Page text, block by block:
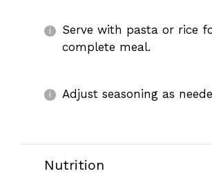
Serve with pasta or rice
complete meal.
Adjust seasoning as
Nutrition